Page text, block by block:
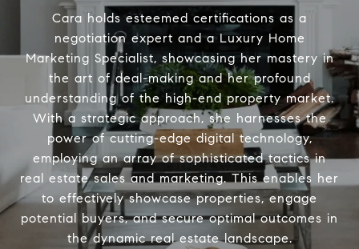
Cara holds esteemed certifications as a
negotiation expert and a Luxury Home
Marketing Specialist, showcasing her mastery in
the art of deal-making and her profound
understanding of the high-end property market.
With a strategic approach, she harnesses the
power of cutting-edge digital technology,
employing an array of sophisticated tactics in
real estate sales and marketing. This enables her
to effectively showcase properties, engage
potential buyers, and secure optimal outcomes in
the dynamic real estate landscape.